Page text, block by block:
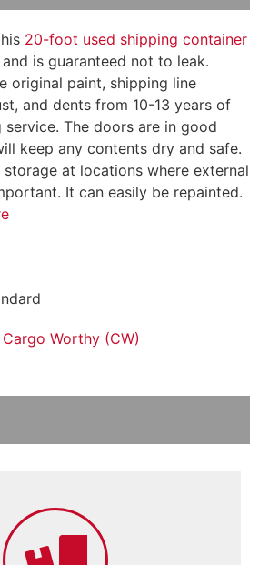
20-foot used shipping container
is guaranteed not to leak.
original paint, shipping line
and dents from 10-13 years of
The doors are in good
keep any contents dry and safe.
at locations where external
It can easily be repainted.
Worthy (CW)